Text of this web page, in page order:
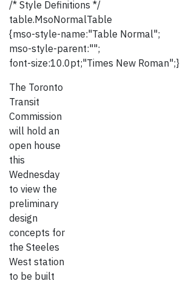
/* Style Definitions */
table.MsoNormalTable
{mso-style-name:"Table Normal";
mso-style-parent:"";
font-size:10.0pt;"Times New Roman";}
The Toronto
Transit
Commission
will hold an
open house
this
Wednesday
to view the
preliminary
design
concepts for
the Steeles
West station
to be built